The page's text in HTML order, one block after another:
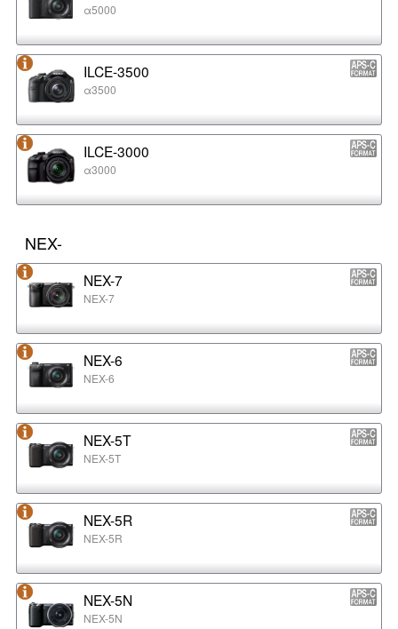
α5000
ILCE-3500
α3500
ILCE-3000
α3000
NEX-
NEX-7
NEX-7
NEX-6
NEX-6
NEX-5T
NEX-5T
NEX-5R
NEX-5R
NEX-5N
NEX-5N